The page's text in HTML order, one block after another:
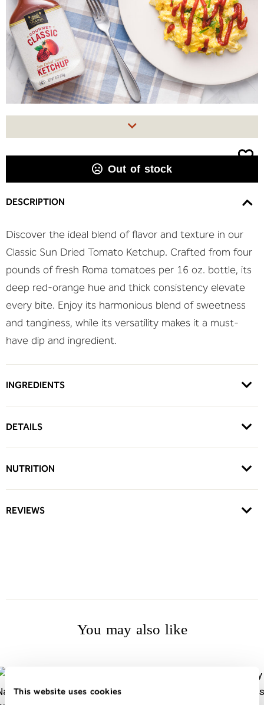
This website uses cookies
Out of stock
DESCRIPTION
Discover the ideal blend of flavor and texture in our
Classic Sun Dried Tomato Ketchup. Crafted from four
pounds of fresh Roma tomatoes per 16 oz. bottle, its
deep red-orange hue and thick consistency elevate
every bite. Enjoy its harmonious blend of sweetness
and tanginess, while its versatility makes it a must-
have dip and ingredient.
INGREDIENTS
DETAILS
NUTRITION
REVIEWS
You may also like